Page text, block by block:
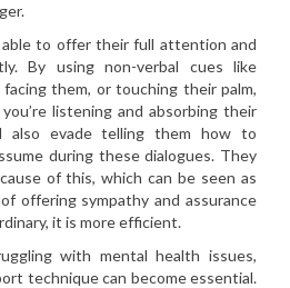
to offer their full attention and
By using non-verbal cues like
them, or touching their palm,
listening and absorbing their
also evade telling them how to
during these dialogues. They
of this, which can be seen as
offering sympathy and assurance
it is more efficient.
with mental health issues,
technique can become essential.